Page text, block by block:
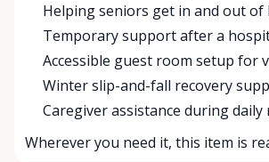
Helping seniors get in and out of
Temporary support after a
Accessible guest room setup for
Winter slip-and-fall recovery
Caregiver assistance during
Wherever you need it, this item is